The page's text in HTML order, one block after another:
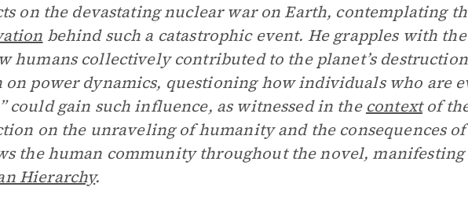
on the devastating nuclear war on Earth, contemplating
behind such a catastrophic event. He grapples with
humans collectively contributed to the planet’s
on power dynamics, questioning how individuals who are
could gain such influence, as witnessed in the contextof
on the unraveling of humanity and the consequences
the human community throughout the novel,
Hierarchy.